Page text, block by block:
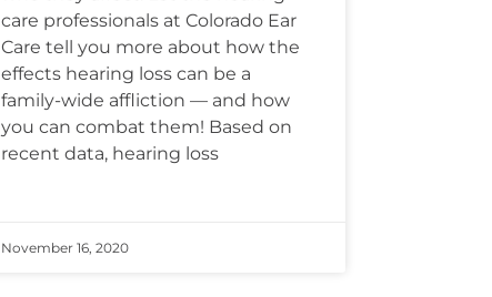
care professionals at Colorado Ear
Care tell you more about how the
effects hearing loss can be a
family-wide affliction — and how
you can combat them! Based on
recent data, hearing loss
November 16, 2020